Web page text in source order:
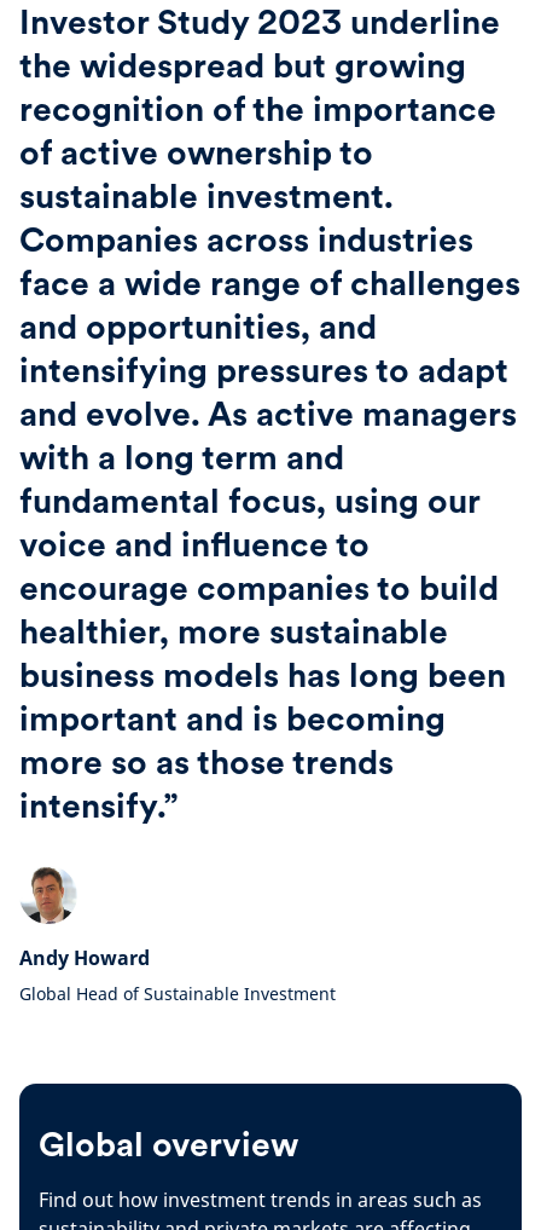
Investor Study 2023 underline
the widespread but growing
recognition of the importance
of active ownership to
sustainable investment.
Companies across industries
face a wide range of challenges
and opportunities, and
intensifying pressures to adapt
and evolve. As active managers
with a long term and
fundamental focus, using our
voice and influence to
encourage companies to build
healthier, more sustainable
business models has long been
important and is becoming
more so as those trends
intensify.”
Andy Howard
Global Head of Sustainable Investment
Global overview
Find out how investment trends in areas such as